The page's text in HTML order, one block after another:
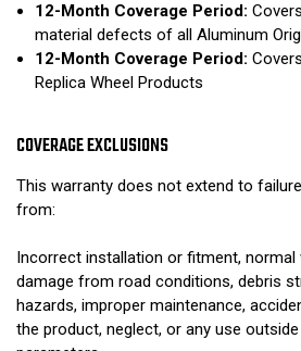
12-Month Coverage Period:
material defects of all Aluminum
12-Month Coverage Period:
Replica Wheel Products
COVERAGE EXCLUSIONS
This warranty does not extend to
from:
Incorrect installation or fitment, normal
damage from road conditions, debris
hazards, improper maintenance,
the product, neglect, or any use